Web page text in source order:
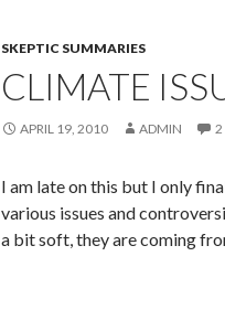
SKEPTIC SUMMARIES
CLIMATE
APRIL 19, 2010 ADMIN 2
I am late on this but I only
various issues and
a bit soft, they are coming